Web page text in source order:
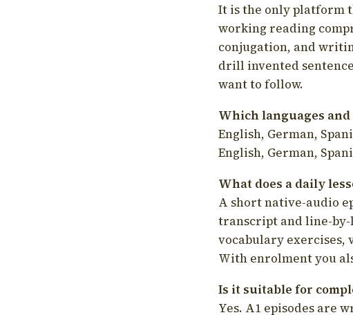
It is the only platform
working reading
conjugation, and
drill invented
want to follow.
Which languages
English, German,
English, German,
What does a daily
A short native-audio
transcript and line-
vocabulary exercises,
With enrolment you
Is it suitable for
Yes. A1 episodes are